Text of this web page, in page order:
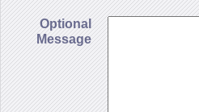
Optional
Message